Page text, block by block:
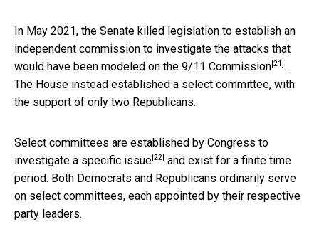
In May 2021, the Senate killed legislation to establish an
independent commission to investigate the attacks that
would have been modeled on the 9/11 Commission [21] .
The House instead established a select committee, with
the support of only two Republicans.
Select committees are established by Congress to
investigate a specific issue [22] and exist for a finite time
period. Both Democrats and Republicans ordinarily serve
on select committees, each appointed by their respective
party leaders.